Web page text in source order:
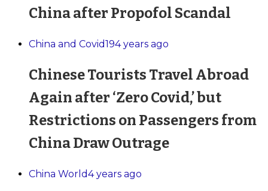
China after Propofol Scandal
China and Covid194 years ago
Chinese Tourists Travel Abroad
Again after ‘Zero Covid,’ but
Restrictions on Passengers from
China Draw Outrage
China World4 years ago